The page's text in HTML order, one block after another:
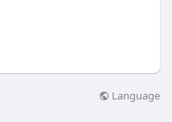
Language